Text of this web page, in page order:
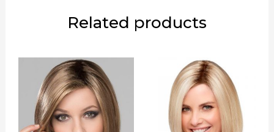
Related products